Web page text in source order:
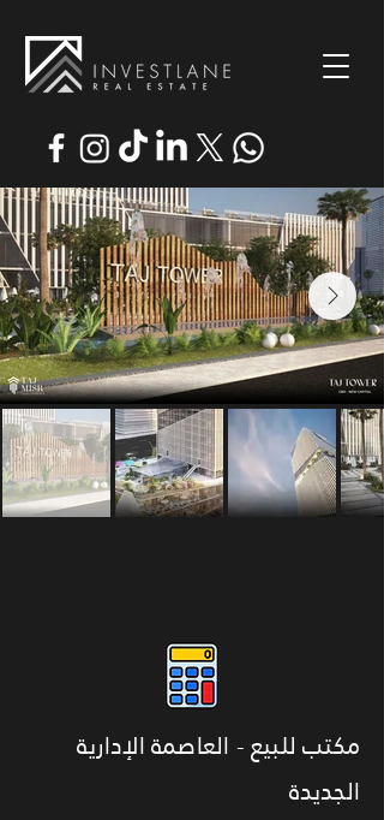
مكتب للبيع - العاصمة الإدارية
الجديدة